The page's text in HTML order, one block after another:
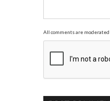
All comments are moderated